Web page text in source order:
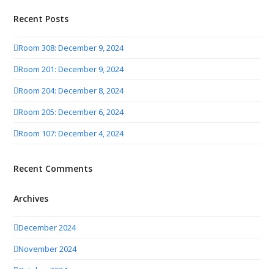
Recent Posts
Room 308: December 9, 2024
Room 201: December 9, 2024
Room 204: December 8, 2024
Room 205: December 6, 2024
Room 107: December 4, 2024
Recent Comments
Archives
December 2024
November 2024